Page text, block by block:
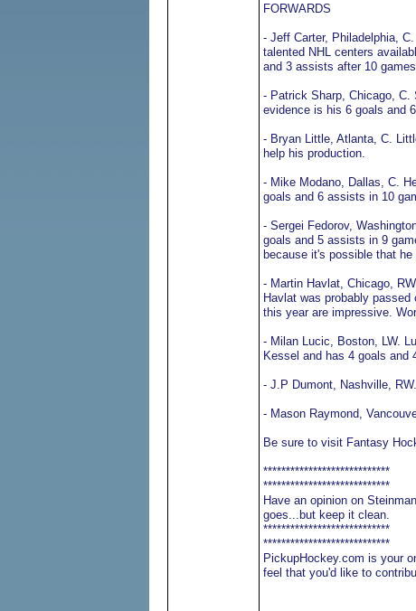
FORWARDS
- Jeff Carter, Philadelphia,
talented NHL centers
and 3 assists after 10
- Patrick Sharp, Chicago, C.
evidence is his 6 goals and
- Bryan Little, Atlanta, C.
help his production.
- Mike Modano, Dallas, C.
goals and 6 assists in 10
- Sergei Fedorov,
goals and 5 assists in 9
because it's possible that
- Martin Havlat, Chicago,
Havlat was probably
this year are impressive.
- Milan Lucic, Boston, LW.
Kessel and has 4 goals and
- J.P Dumont, Nashville,
- Mason Raymond,
Be sure to visit Fantasy
****************************
****************************
Have an opinion on
goes...but keep it clean.
****************************
****************************
PickupHockey.com is your
feel that you'd like to